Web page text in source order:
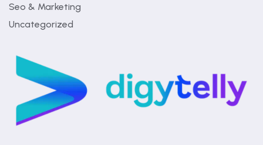
Seo & Marketing
Uncategorized